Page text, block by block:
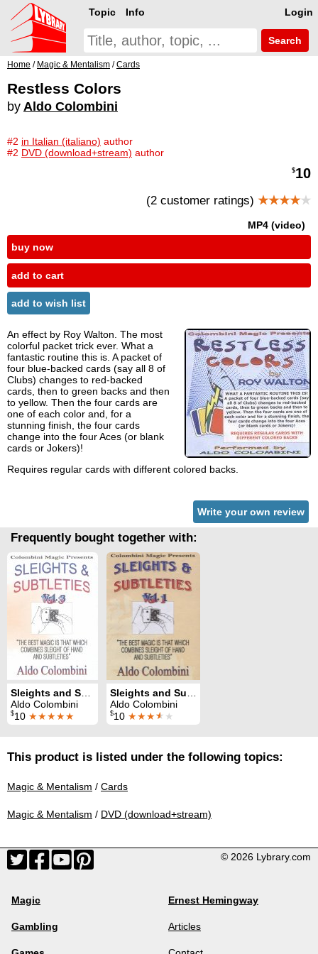
Login
Topic Info
Search
Home / Magic & Mentalism /Cards
Restless Colors
by Aldo Colombini
#2 in Italian (italiano) author
#2 DVD (download+stream) author
$10
(2 customer ratings) ★★★★★
MP4 (video)
buy now
add to cart
add to wish list
An effect by Roy Walton. The most
colorful packet trick ever. What a
fantastic routine this is. A packet of
four blue-backed cards (say all 8 of
Clubs) changes to red-backed
cards, then to green backs and then
to yellow. Then the four cards are
one of each color and, for a
stunning finish, the four cards
change into the four Aces (or blank
cards or Jokers)!
Requires regular cards with different colored backs.
Write your own review
Frequently bought together with:
Aldo Colombini
$10 ★★★★★
Aldo Colombini
$10 ★★★★ ★
This product is listed under the following topics:
Magic & Mentalism / Cards
Magic & Mentalism / DVD (download+stream)
© 2026 Lybrary.com
Magic
Gambling
Ernest Hemingway
Articles